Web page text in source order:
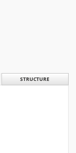
STRUCTURE